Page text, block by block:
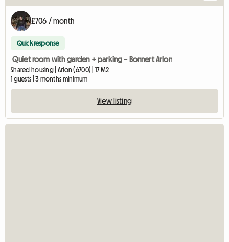
£706 / month
Quick response
Quiet room with garden + parking – Bonnert Arlon
Shared housing | Arlon (6700) | 17 M2
1 guests | 3 months minimum
View listing